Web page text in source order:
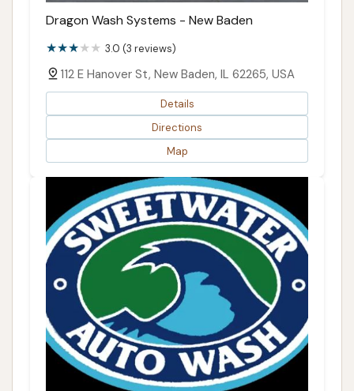
Dragon Wash Systems - New Baden
3.0 (3 reviews)
112 E Hanover St, New Baden, IL 62265, USA
Details
Directions
Map